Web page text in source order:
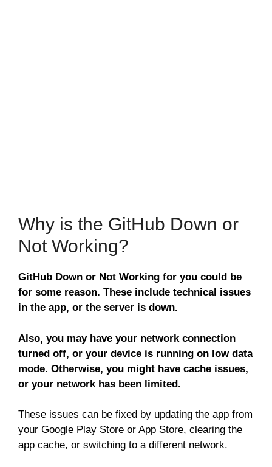
Why is the GitHub Down or
Not Working?
GitHub Down or Not Working for you could be
for some reason. These include technical issues
in the app, or the server is down.
Also, you may have your network connection
turned off, or your device is running on low data
mode. Otherwise, you might have cache issues,
or your network has been limited.
These issues can be fixed by updating the app from
your Google Play Store or App Store, clearing the
app cache, or switching to a different network.